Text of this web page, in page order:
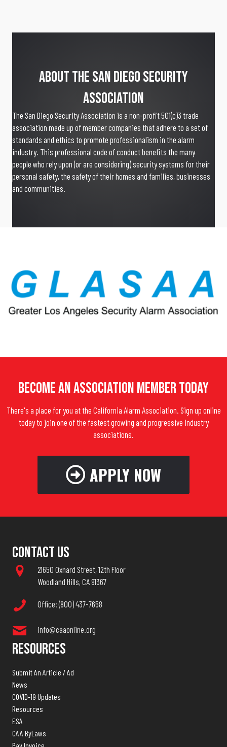
About The San Diego Security
Association
The San Diego Security Association is a non-profit 501(c)3 trade
association made up of member companies that adhere to a set of
standards and ethics to promote professionalism in the alarm
industry. This professional code of conduct benefits the many
people who rely upon (or are considering) security systems for their
personal safety, the safety of their homes and families, businesses
and communities.
Become An Association Member Today
There's a place for you at the California Alarm Association. Sign up online
today to join one of the fastest growing and progressive industry
associations.
APPLY NOW
Contact Us
21650 Oxnard Street, 12th Floor
Woodland Hills, CA 91367
Office: (800) 437-7658
info@caaonline.org
Resources
Submit An Article / Ad
News
COVID-19 Updates
Resources
ESA
CAA ByLaws
Pay Invoice